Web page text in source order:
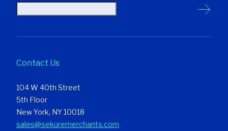
Contact Us
104 W 40th Street
5th Floor
New York, NY 10018
sales@sekuremerchants.com